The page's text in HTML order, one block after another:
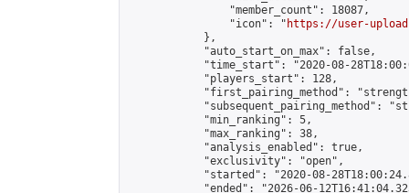
                "member_count": 18087,
                "icon": "
https://user-
            },
            "auto_start_on_max": false,
"time_start": "2020-08-
            "players_start": 128,
"first_pairing_method":
"subsequent_pairing_method":
            "min_ranking": 5,
            "max_ranking": 38,
            "analysis_enabled": true,
            "exclusivity": "open",
"started": "2020-08-
"ended": "2026-06-